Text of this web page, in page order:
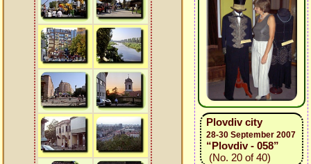
Plovdiv city
28-30 September 2007
“Plovdiv - 058”
(No. 20 of 40)